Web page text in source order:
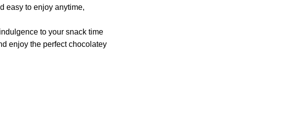
easy to enjoy anytime,
to your snack time
enjoy the perfect chocolatey